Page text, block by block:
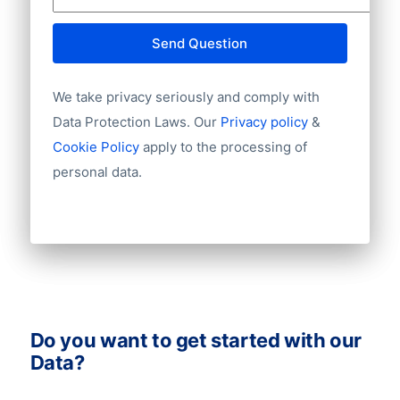
Website
E-mail
Chamber of Commerce number
Import / export
Number of branches / entities
Industry
Send Question
We take privacy seriously and comply with
Data Protection Laws. Our Privacy policy&
Cookie Policy apply to the processing of
personal data.
Do you want to get started with our
Data?